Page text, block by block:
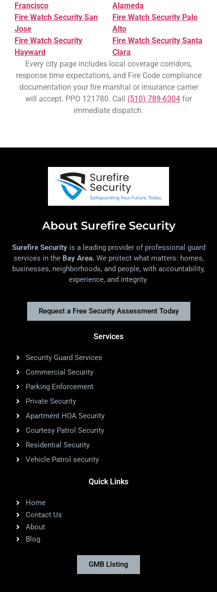
Francisco
Fire Watch Security San
Jose
Fire Watch Security
Hayward
Alameda
Fire Watch Security Palo
Alto
Fire Watch Security Santa
Clara
Every city page includes local coverage corridors,
response time expectations, and Fire Code compliance
documentation your fire marshal or insurance carrier
will accept. PPO 121780. Call (510) 789-6304 for
immediate dispatch.
About Surefire Security
Surefire Securityis a leading provider of professional guard
services in theBay Area.We protect what matters: homes,
businesses, neighborhoods, and people, with accountability,
experience, and integrity.
Request a Free Security Assessment Today
Services
Security Guard Services
Commercial Security
Parking Enforcement
Private Security
Apartment HOA Security
Courtesy Patrol Security
Residential Security
Vehicle Patrol security
Quick Links
Home
Contact Us
About
Blog
GMB LIsting